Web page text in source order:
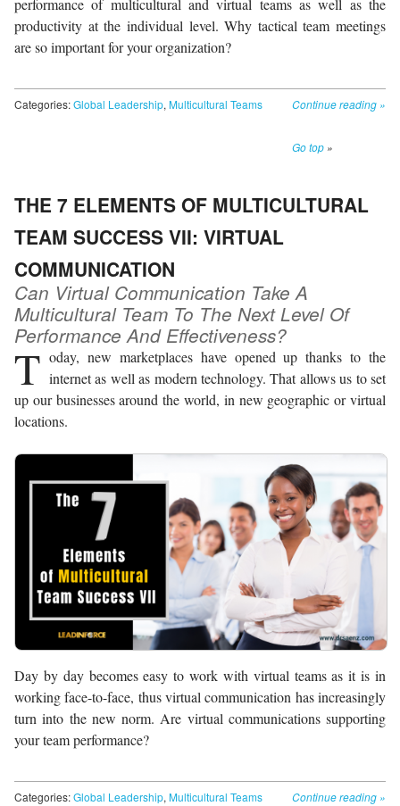
performance of multicultural and virtual teams as well as the
productivity at the individual level. Why tactical team meetings
are so important for your organization?
Continue reading »
Go top »
Categories:Global Leadership,Multicultural Teams
THE 7 ELEMENTS OF MULTICULTURAL
TEAM SUCCESS VII: VIRTUAL
COMMUNICATION
Can Virtual Communication Take A
Multicultural Team To The Next Level Of
Performance And Effectiveness?
T oday, new marketplaces have opened up thanks to the
internet as well as modern technology. That allows us to set
up our businesses around the world, in new geographic or virtual
locations.
Day by day becomes easy to work with virtual teams as it is in
working face-to-face, thus virtual communication has increasingly
turn into the new norm. Are virtual communications supporting
your team performance?
Continue reading »
Categories:Global Leadership, Multicultural Teams